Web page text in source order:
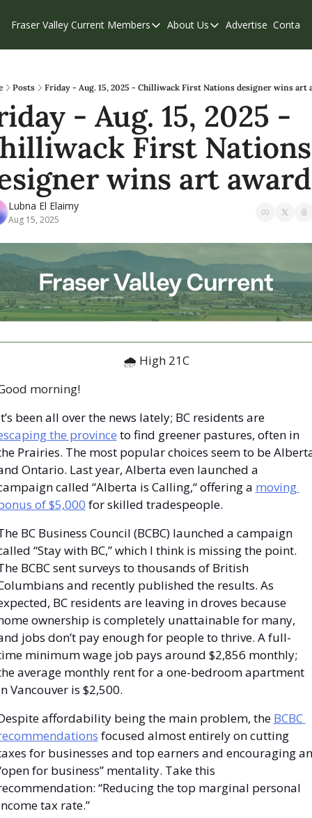
Fraser Valley Current Members
Members
Our Supporters
Weekend Edition
About Us
About Us
Contribute
Privacy Policy
Advertise Contact
Posts Friday - Aug. 15, 2025 - Chilliwack First Nations designer wins art
- Aug. 15, 2025 -
First Nations
wins art
Lubna El Elaimy
Aug 15, 2025
🌧 High 21C
morning!
It’s been all over the news lately; BC residents are
the province to find greener pastures, often in
Prairies. The most popular choices seem to be
Ontario. Last year, Alberta even launched a
called “Alberta is Calling,“ offering a moving
of $5,000 for skilled tradespeople.
BC Business Council (BCBC) launched a campaign
“Stay with BC,” which I think is missing the point.
BCBC sent surveys to thousands of British
and recently published the results. As
BC residents are leaving in droves because
ownership is completely unattainable for many,
jobs don’t pay enough for people to thrive. A full-
minimum wage job pays around $2,856 monthly;
average monthly rent for a one-bedroom apartment
Vancouver is $2,500.
affordability being the main problem, the BCBC
focused almost entirely on cutting
for businesses and top earners and encouraging an
for business” mentality. Take this
“Reducing the top marginal personal
tax rate.”